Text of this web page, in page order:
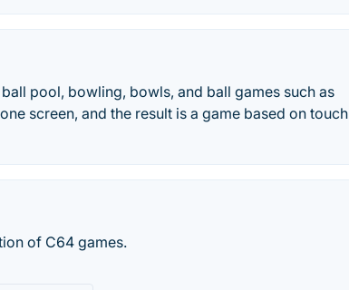
pool, bowling, bowls, and ball games such as
screen, and the result is a game based on touch
of C64 games.